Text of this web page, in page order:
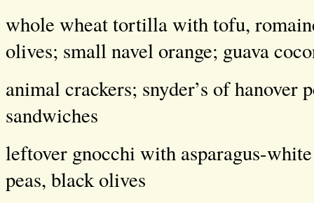
whole wheat tortilla with tofu,
olives; small navel orange; guava
animal crackers; snyder’s of hanover
sandwiches
leftover gnocchi with asparagus-white
peas, black olives